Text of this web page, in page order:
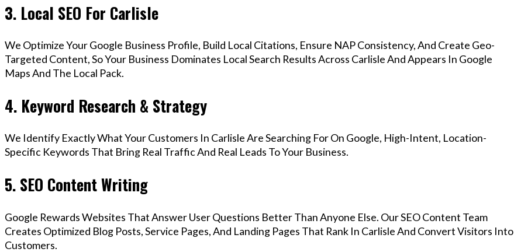
3. Local SEO For Carlisle
We Optimize Your Google Business Profile, Build Local Citations, Ensure NAP Consistency, And Create Geo-
Targeted Content, So Your Business Dominates Local Search Results Across Carlisle And Appears In Google
Maps And The Local Pack.
4. Keyword Research & Strategy
We Identify Exactly What Your Customers In Carlisle Are Searching For On Google, High-Intent, Location-
Specific Keywords That Bring Real Traffic And Real Leads To Your Business.
5. SEO Content Writing
Google Rewards Websites That Answer User Questions Better Than Anyone Else. Our SEO Content Team
Creates Optimized Blog Posts, Service Pages, And Landing Pages That Rank In Carlisle And Convert Visitors Into
Customers.